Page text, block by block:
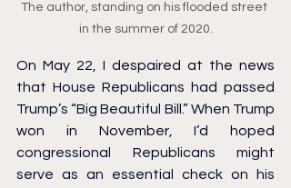
The author, standing on his flooded street
in the summer of 2020.
On May 22, I despaired at the news
that House Republicans had passed
Trump’s “Big Beautiful Bill.” When Trump
won in November, I’d hoped
congressional Republicans might
serve as an essential check on his